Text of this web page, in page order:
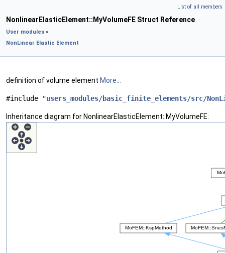
List of all members
NonlinearElasticElement::MyVolumeFE Struct Reference
User modules »
NonLinear Elastic Element
definition of volume element More...
#include "users_modules/basic_finite_elements/src/
Inheritance diagram for NonlinearElasticElement::MyVolumeFE: